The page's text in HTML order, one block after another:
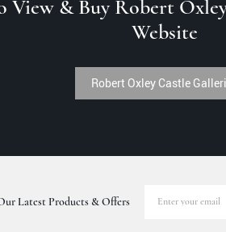
View & Buy Robert
Website
Robert Oxley Castle
Latest Products & Offers